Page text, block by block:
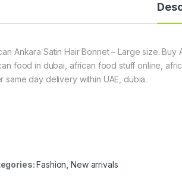
Ankara Satin Hair Bonnet – Large size.
food in dubai, african food stuff online,
same day delivery within UAE, dubia.
Fashion ,New arrivals